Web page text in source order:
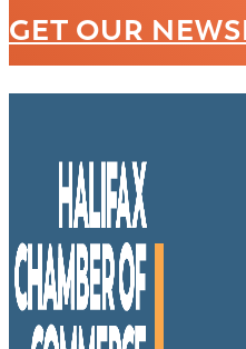
GET OUR